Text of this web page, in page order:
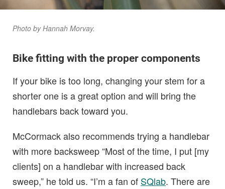
Photo by Hannah Morvay.
Bike fitting with the proper components
If your bike is too long, changing your stem for a
shorter one is a great option and will bring the
handlebars back toward you.
McCormack also recommends trying a handlebar
with more backsweep “Most of the time, I put [my
clients] on a handlebar with increased back
sweep,” he told us. “I’m a fan of SQlab. There are